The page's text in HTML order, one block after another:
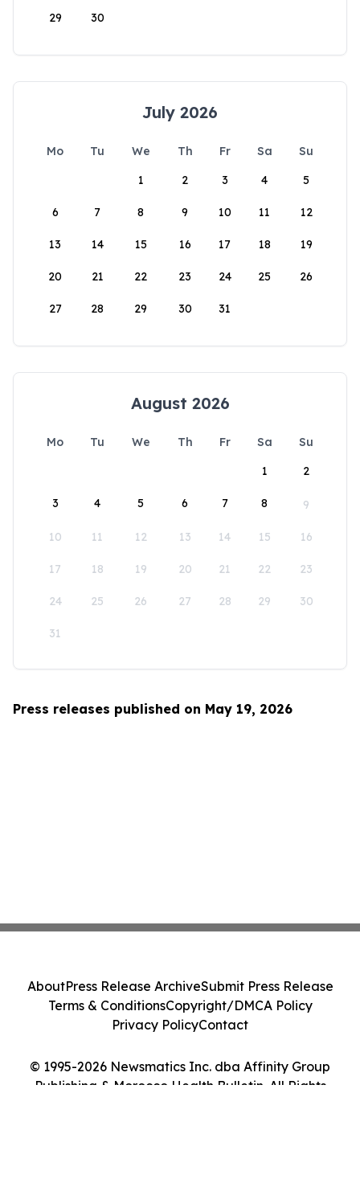
29 30
July 2026
Mo Tu We Th Fr Sa
Su
1
2 3 4 5
6 7 8 9 10 11 12
13 14 15 16 17 18 19
20 21 22 23 24 25 26
27 28 29 30 31
August 2026
Mo Tu We Th Fr Sa
Su
1
2
3 4 5 6 7 8 9
10 11 12 13 14 15 16
17 18 19 20 21 22 23
24 25 26 27 28 29 30
31
Press releases published on May 19, 2026
© 1995-2026 Newsmatics Inc. dba Affinity Group
Publishing & Morocco Health Bulletin. All Rights
AboutPress Release ArchiveSubmit Press Release
Terms & ConditionsCopyright/DMCA Policy
Privacy PolicyContact